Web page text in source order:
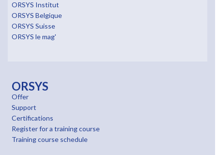
ORSYS Institut
ORSYS Belgique
ORSYS Suisse
ORSYS le mag'
ORSYS
Offer
Support
Certifications
Register for a training course
Training course schedule